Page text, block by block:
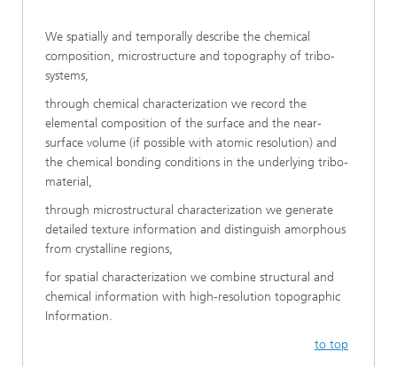
We spatially and temporally describe the chemical
composition, microstructure and topography of tribo-
systems,
through chemical characterization we record the
elemental composition of the surface and the near-
surface volume (if possible with atomic resolution) and
the chemical bonding conditions in the underlying tribo-
material,
through microstructural characterization we generate
detailed texture information and distinguish amorphous
from crystalline regions,
for spatial characterization we combine structural and
chemical information with high-resolution topographic
Information.
to top